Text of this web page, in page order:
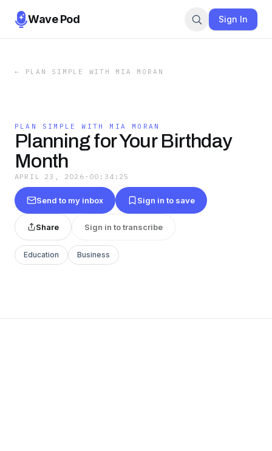
Wave Pod Sign In
← PLAN SIMPLE WITH MIA MORAN
PLAN SIMPLE WITH MIA MORAN
Planning for Your Birthday
Month
APRIL 23, 2026 · 00:34:25
Send to my inbox Sign in to save
Share Sign in to transcribe
Education Business